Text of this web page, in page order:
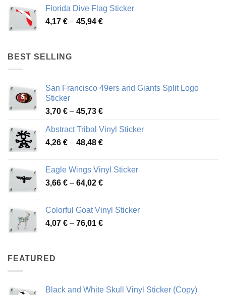
through
46,12 €
Florida Dive Flag Sticker
4,17 € – 45,94 €Price
BEST SELLING
San Francisco 49ers and Giants Split Logo
Sticker
3,70 € – 45,73 €Price
3,70 €
through
Abstract Tribal Vinyl Sticker
4,26 € – 48,48 €Price
through
48,48 €
Eagle Wings Vinyl Sticker
3,66 € – 64,02 €Price
through
64,02 €
Colorful Goat Vinyl Sticker
4,07 € – 76,01 €Price
FEATURED
Black and White Skull Vinyl Sticker (Copy)